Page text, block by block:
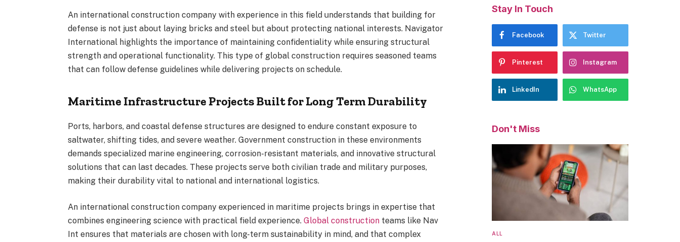
An international construction company with experience in this field understands that building for
defense is not just about laying bricks and steel but about protecting national interests. Navigator
International highlights the importance of maintaining confidentiality while ensuring structural
strength and operational functionality. This type of global construction requires seasoned teams
that can follow defense guidelines while delivering projects on schedule.
Maritime Infrastructure Projects Built for Long Term Durability
Ports, harbors, and coastal defense structures are designed to endure constant exposure to
saltwater, shifting tides, and severe weather. Government construction in these environments
demands specialized marine engineering, corrosion-resistant materials, and innovative structural
solutions that can last decades. These projects serve both civilian trade and military purposes,
making their durability vital to national and international logistics.
An international construction company experienced in maritime projects brings in expertise that
combines engineering science with practical field experience.Global construction teams like Nav
Int ensures that materials are chosen with long-term sustainability in mind, and that complex
Stay In Touch
Facebook Twitter
Pinterest Instagram
LinkedIn WhatsApp
Don't Miss
ALL